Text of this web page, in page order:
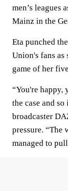
men’s leagues
Mainz in the
Eta punched
Union's fans
game of her
“You're happy,
the case and
broadcaster
pressure. “The
managed to